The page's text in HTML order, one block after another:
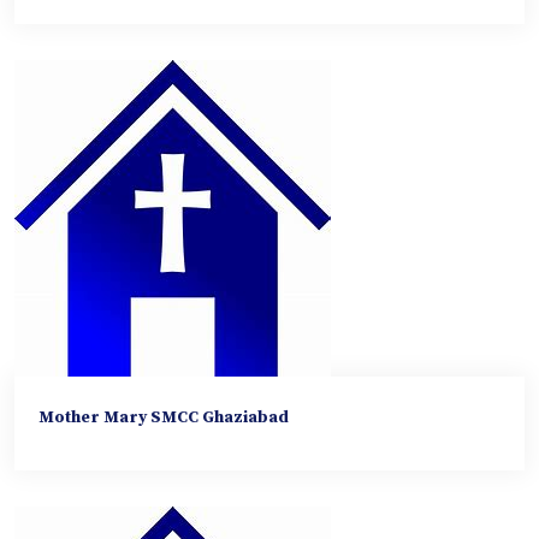
Mother Mary SMCC Ghaziabad